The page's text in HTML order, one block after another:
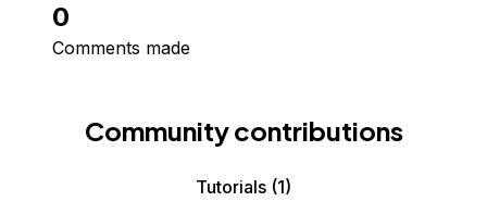
0
Comments made
Community contributions
Tutorials (1)